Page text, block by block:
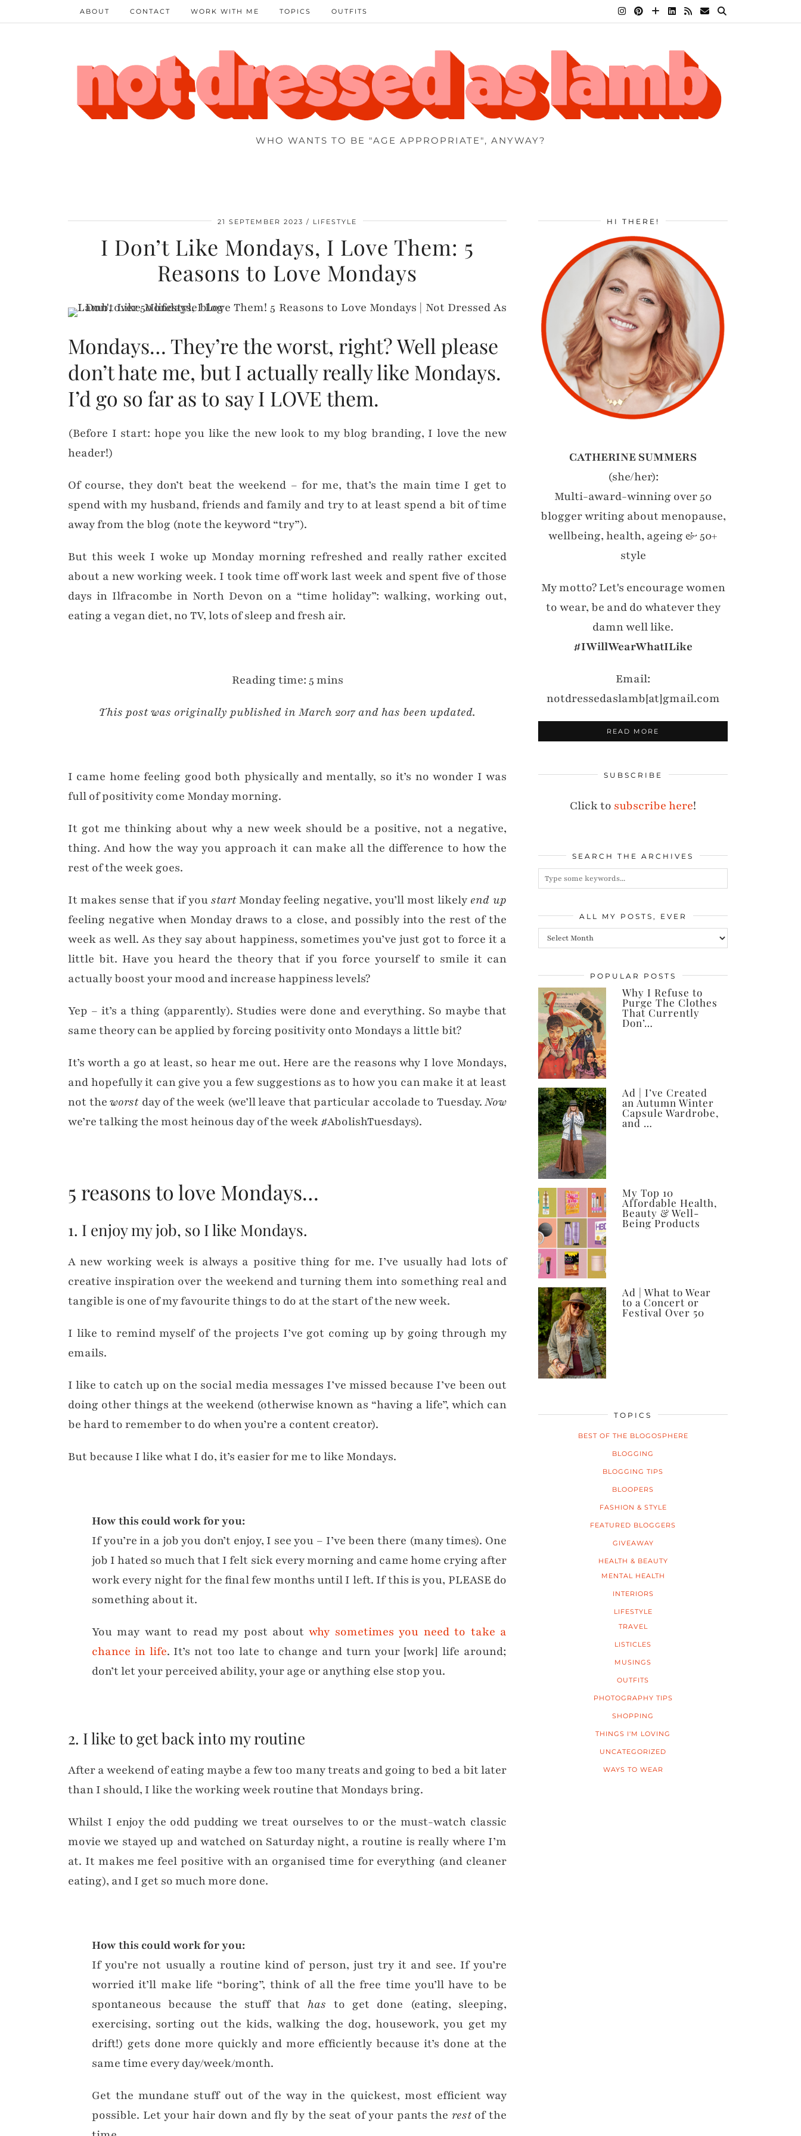
WHO WANTS TO BE "AGE APPROPRIATE", ANYWAY?
ABOUT CONTACT WORK WITH ME TOPICS OUTFITS
21 SEPTEMBER 2023 LIFESTYLE
I Don’t Like Mondays, I Love Them: 5
Reasons to Love Mondays
Mondays… They’re the worst, right? Well please
don’t hate me, but I actually really like Mondays.
I’d go so far as to say I LOVE them.
(Before I start: hope you like the new look to my blog branding, I love the new
header!)
Of course, they don’t beat the weekend – for me, that’s the main time I get to
spend with my husband, friends and family and try to at least spend a bit of time
away from the blog (note the keyword “try”).
But this week I woke up Monday morning refreshed and really rather excited
about a new working week. I took time off work last week and spent five of those
days in Ilfracombe in North Devon on a “time holiday”: walking, working out,
eating a vegan diet, no TV, lots of sleep and fresh air.
Reading time: 5 mins
This post was originally published in March 2017 and has been updated.
I came home feeling good both physically and mentally, so it’s no wonder I was
full of positivity come Monday morning.
It got me thinking about why a new week should be a positive, not a negative,
thing. And how the way you approach it can make all the difference to how the
rest of the week goes.
It makes sense that if youstartMonday feeling negative, you’ll most likely end up
feeling negative when Monday draws to a close, and possibly into the rest of the
week as well. As they say about happiness, sometimes you’ve just got to force it a
little bit. Have you heard the theory that if you force yourself to smile it can
actually boost your mood and increase happiness levels?
Yep – it’s a thing (apparently). Studies were done and everything. So maybe that
same theory can be applied by forcing positivity onto Mondays a little bit?
It’s worth a go at least, so hear me out. Here are the reasons why I love Mondays,
and hopefully it can give you a few suggestions as to how you can make it at least
not theworst day of the week (we’ll leave that particular accolade to Tuesday.Now
we’re talking the most heinous day of the week #AbolishTuesdays).
5 reasons to love Mondays…
1. I enjoy my job, so I like Mondays.
A new working week is always a positive thing for me. I’ve usually had lots of
creative inspiration over the weekend and turning them into something real and
tangible is one of my favourite things to do at the start of the new week.
I like to remind myself of the projects I’ve got coming up by going through my
emails.
I like to catch up on the social media messages I’ve missed because I’ve been out
doing other things at the weekend (otherwise known as “having a life”, which can
be hard to remember to do when you’re a content creator).
But because I like what I do, it’s easier for me to like Mondays.
How this could work for you:
If you’re in a job you don’t enjoy, I see you – I’ve been there (many times). One
job I hated so much that I felt sick every morning and came home crying after
work every night for the final few months until I left. If this is you, PLEASE do
something about it.
You may want to read my post aboutwhy sometimes you need to take a
chance in life. It’s not too late to change and turn your [work] life around;
don’t let your perceived ability, your age or anything else stop you.
2. I like to get back into my routine
After a weekend of eating maybe a few too many treats and going to bed a bit later
than I should, I like the working week routine that Mondays bring.
Whilst I enjoy the odd pudding we treat ourselves to or the must-watch classic
movie we stayed up and watched on Saturday night, a routine is really where I’m
at. It makes me feel positive with an organised time for everything (and cleaner
eating), and I get so much more done.
How this could work for you:
If you’re not usually a routine kind of person, just try it and see. If you’re
worried it’ll make life “boring”, think of all the free time you’ll have to be
spontaneous because the stuff that has to get done (eating, sleeping,
exercising, sorting out the kids, walking the dog, housework, you get my
drift!) gets done more quickly and more efficiently because it’s done at the
same time every day/week/month.
Get the mundane stuff out of the way in the quickest, most efficient way
possible. Let your hair down and fly by the seat of your pants the restof the
HI THERE!
CATHERINE SUMMERS
(she/her):
Multi-award-winning over 50
blogger writing about menopause,
wellbeing, health, ageing & 50+
style
My motto? Let's encourage women
to wear, be and do whatever they
damn well like.
#IWillWearWhatILike
Email:
notdressedaslamb[at]gmail.com
READ MORE
SUBSCRIBE
Click to subscribe here!
SEARCH THE ARCHIVES
ALL MY POSTS, EVER
All
posts,
ever
POPULAR POSTS
Why I Refuse to
Purge The Clothes
That Currently
Don’…
Ad | I’ve Created
an Autumn Winter
Capsule Wardrobe,
and …
My Top 10
Affordable Health,
Beauty & Well-
Being Products
Ad | What to Wear
to a Concert or
Festival Over 50
TOPICS
BEST OF THE BLOGOSPHERE
BLOGGING
BLOGGING TIPS
BLOOPERS
FASHION & STYLE
FEATURED BLOGGERS
GIVEAWAY
HEALTH & BEAUTY
MENTAL HEALTH
INTERIORS
LIFESTYLE
TRAVEL
LISTICLES
MUSINGS
OUTFITS
PHOTOGRAPHY TIPS
SHOPPING
THINGS I'M LOVING
UNCATEGORIZED
WAYS TO WEAR